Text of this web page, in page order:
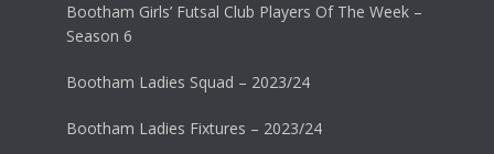
Bootham Girls’ Futsal Club Players Of The Week –
Season 6
Bootham Ladies Squad – 2023/24
Bootham Ladies Fixtures – 2023/24